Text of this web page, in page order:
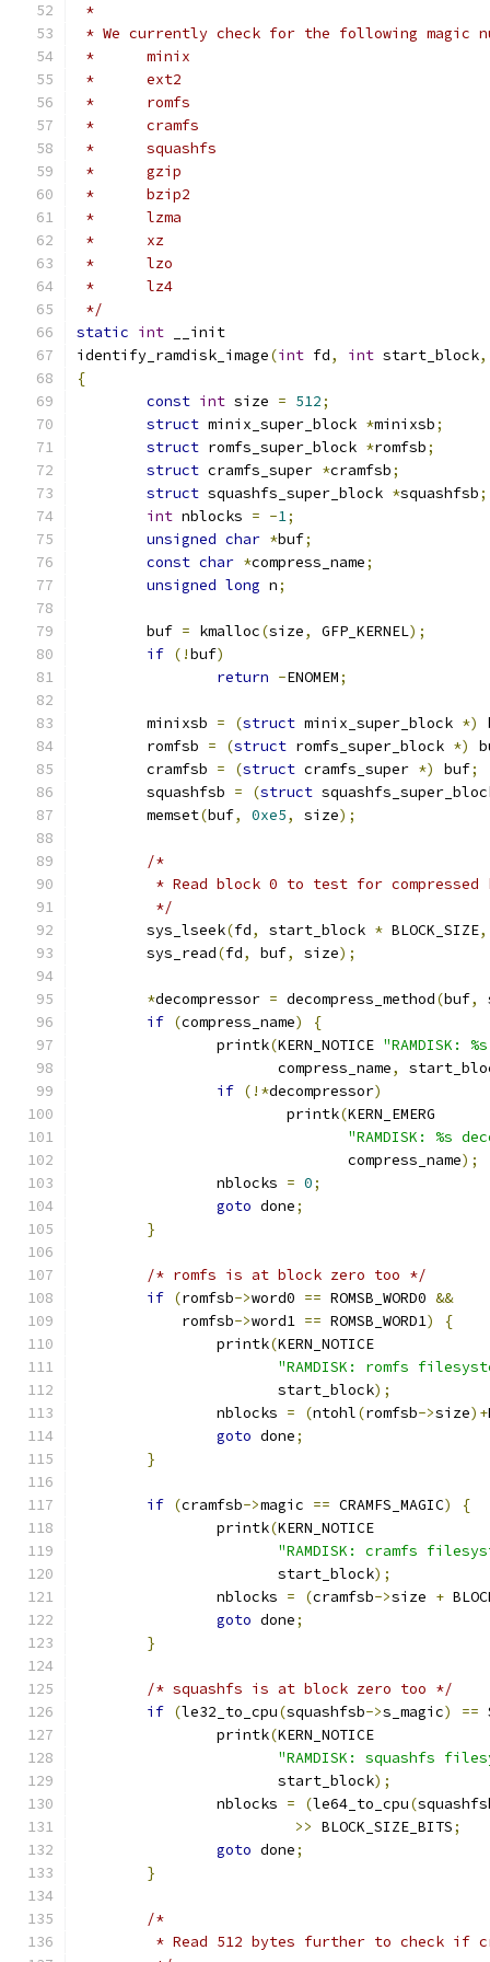
*
* We currently check for the following magic
*	minix
*	ext2
*	romfs
*	cramfs
*	squashfs
*	gzip
*	bzip2
*	lzma
*	xz
*	lzo
*	lz4
*/
static int __init
identify_ramdisk_image(int fd, int start_block,
{
const int size = 512;
struct minix_super_block *minixsb;
struct romfs_super_block *romfsb;
struct cramfs_super *cramfsb;
struct squashfs_super_block *squashfsb;
int nblocks = -1;
unsigned char *buf;
const char *compress_name;
unsigned long n;
	buf
= kmalloc(size, GFP_KERNEL);
if (!buf)
return -ENOMEM;
	minixsb
= (struct minix_super_block *)
	romfsb
= (struct romfs_super_block *)
	cramfsb
= (struct cramfs_super *) buf;
	squashfsb
= (struct
	memset
(buf, 0xe5, size);
/*
* Read block 0 to test for compressed
	 */
	sys_lseek
(fd, start_block * BLOCK_SIZE,
	sys_read
(fd, buf, size);
*decompressor = decompress_method(buf,
if (compress_name)
{
		printk
(KERN_NOTICE "RAMDISK:
		       compress_name
,
if (!*decompressor)
			printk
(KERN_EMERG
"RAMDISK: %s
			       compress_name
);
		nblocks
= 0;
goto done;
}
/* romfs is at block zero too */
if (romfsb->word0 == ROMSB_WORD0 &&
	    romfsb
->word1 == ROMSB_WORD1)
{
		printk
(KERN_NOTICE
"RAMDISK: romfs
		       start_block
);
		nblocks
= (ntohl(romfsb->size)+
goto done;
}
if (cramfsb->magic == CRAMFS_MAGIC)
{
		printk
(KERN_NOTICE
"RAMDISK: cramfs
		       start_block
);
		nblocks
= (cramfsb->size +
goto done;
}
/* squashfs is at block zero too */
if (le32_to_cpu(squashfsb->s_magic) ==
		printk
(KERN_NOTICE
"RAMDISK: squashfs
		       start_block
);
		nblocks
= (le64_to_cpu(
>> BLOCK_SIZE_BITS;
goto done;
}
/*
* Read 512 bytes further to check if